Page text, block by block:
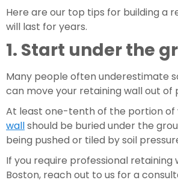
Here are our top tips for building a
will last for years.
1. Start under the
Many people often underestimate
can move your retaining wall out of
At least one-tenth of the portion of
wall should be buried under the
being pushed or tiled by soil
If you require professional retaining
Boston, reach out to us for a